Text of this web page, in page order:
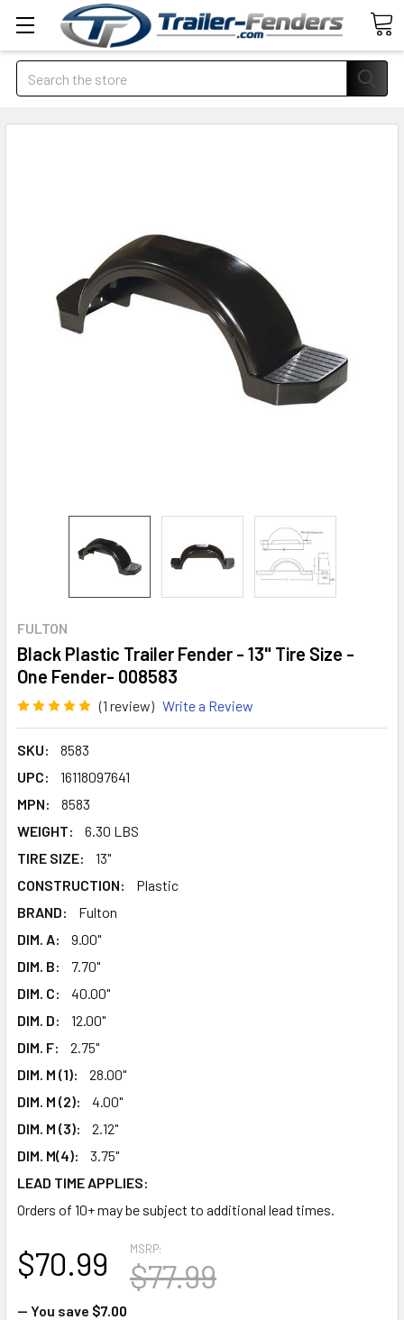
Search
FULTON
Black Plastic Trailer Fender - 13" Tire Size -
One Fender- 008583
(1 review) Write a Review
SKU:
8583
UPC:
16118097641
MPN:
8583
WEIGHT:
6.30 LBS
TIRE SIZE:
13"
CONSTRUCTION:
Plastic
BRAND:
Fulton
DIM. A:
9.00"
DIM. B:
7.70"
DIM. C:
40.00"
DIM. D:
12.00"
DIM. F:
2.75"
DIM. M (1):
28.00"
DIM. M (2):
4.00"
DIM. M (3):
2.12"
DIM. M(4):
3.75"
LEAD TIME APPLIES:
Orders of 10+ may be subject to additional lead times.
MSRP:
$77.99
$70.99
— You save $7.00